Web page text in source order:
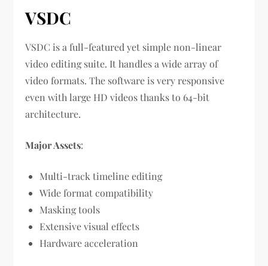
VSDC
VSDC is a full-featured yet simple non-linear
video editing suite. It handles a wide array of
video formats. The software is very responsive
even with large HD videos thanks to 64-bit
architecture.
Major Assets:
Multi-track timeline editing
Wide format compatibility
Masking tools
Extensive visual effects
Hardware acceleration